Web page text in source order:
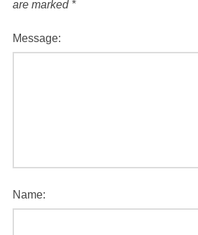
are marked *
Message:
Name: